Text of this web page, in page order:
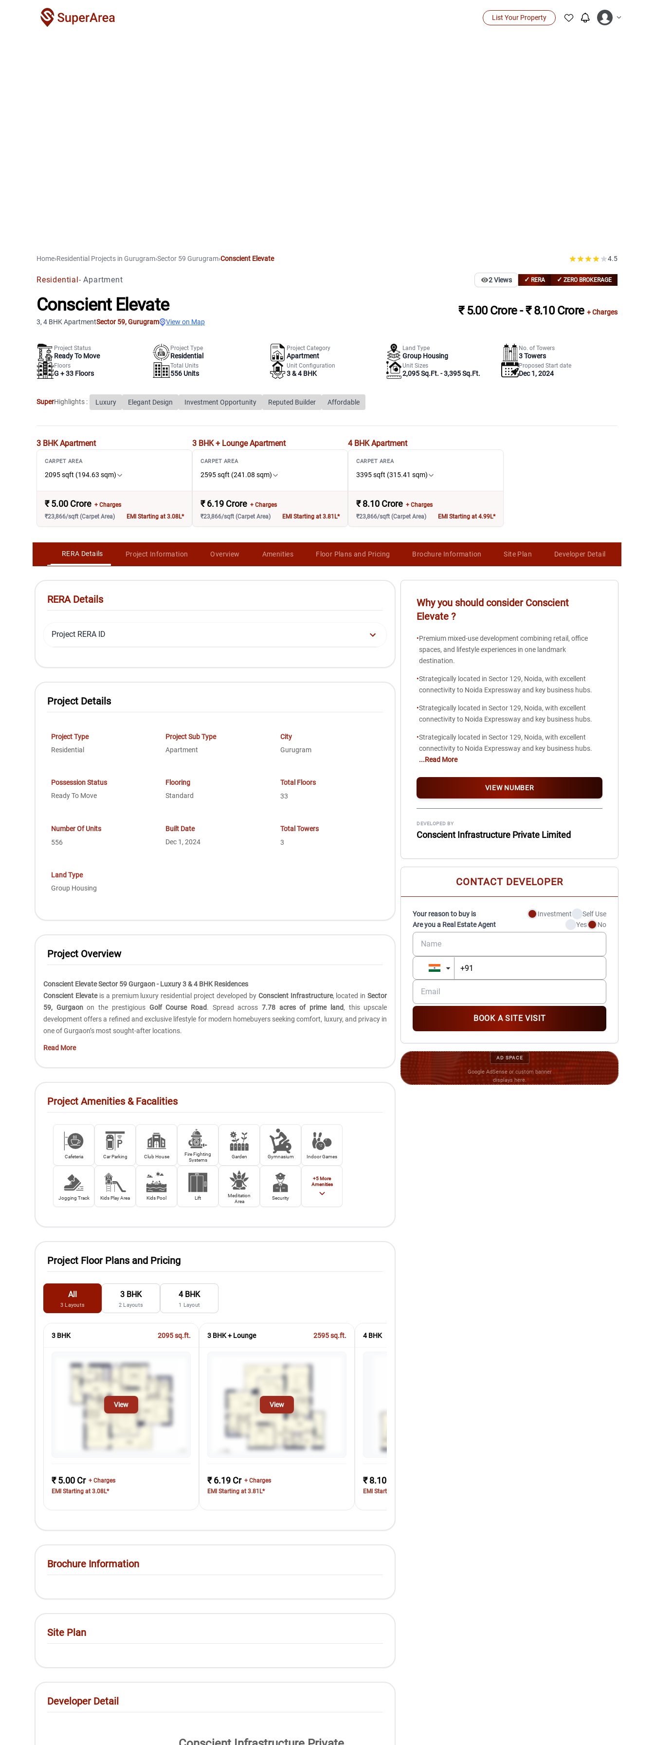
List Your Property
Home›Residential Projects inGurugram›Sector 59 Gurugram›Conscient Elevate 4.5
Residential-Apartment 2Views ✓ RERA ✓ ZERO BROKERAGE
Conscient Elevate
3, 4 BHK ApartmentSector 59,Gurugram View on Map
₹ 5.00 Crore - ₹ 8.10 Crore + Charges
Project Status
Ready To Move
Project Type
Residential
Project Category
Apartment
Land Type
Group Housing
No. of Towers
3Towers
Floors
G +33 Floors
Total Units
556 Units
Unit Configuration
3 & 4 BHK
Unit Sizes
2,095 Sq.Ft. - 3,395 Sq.Ft.
Proposed Start date
Dec 1, 2024
SuperHighlights : Luxury Elegant Design Investment Opportunity Reputed Builder Affordable
3 BHK Apartment
CARPET AREA
2095 sqft (194.63 sqm)
₹ 5.00 Crore + Charges
₹23,866/sqft (Carpet Area)
EMI Starting at 3.08L*
3 BHK + Lounge Apartment
CARPET AREA
2595 sqft (241.08 sqm)
₹ 6.19 Crore + Charges
₹23,866/sqft (Carpet Area)
EMI Starting at 3.81L*
4 BHK Apartment
CARPET AREA
3395 sqft (315.41 sqm)
₹ 8.10 Crore + Charges
₹23,866/sqft (Carpet Area)
EMI Starting at 4.99L*
RERA Details Project Information Overview Amenities Floor Plans and Pricing Brochure Information Site Plan Developer Detail
RERA Details
Project RERA ID
Project Details
Project Type
Residential
Project Sub Type
Apartment
City
Gurugram
Possession Status
Ready To Move
Flooring
Standard
Total Floors
33
Number Of Units
556
Built Date
Dec 1, 2024
Total Towers
3
Land Type
Group Housing
Project Overview
Conscient Elevate Sector 59 Gurgaon - Luxury 3 & 4 BHK Residences
Conscient Elevateis a premium luxury residential project developed by Conscient Infrastructure, located inSector
59, Gurgaonon the prestigious Golf Course Road. Spread across7.78 acres of prime land, this upscale
development offers a refined and exclusive lifestyle for modern homebuyers seeking comfort, luxury, and privacy in
one of Gurgaon’s most sought-after locations.
Read More
Project Amenities & Facalities
Cafeteria Car Parking Club House
Fire Fighting
Systems
Garden Gymnasium Indoor Games
Jogging Track Kids Play Area Kids Pool Lift
Meditation
Area
Security
+5More
Amenities
Project Floor Plans and Pricing
All
3 Layouts
3 BHK
2 Layouts
4 BHK
1 Layout
3 BHK 2095sq.ft.
View
₹ 5.00 Cr + Charges
EMI Starting at 3.08L*
3 BHK + Lounge 2595sq.ft.
View
₹ 6.19 Cr + Charges
EMI Starting at 3.81L*
4 BHK
₹ 8.10 Cr
EMI Starting at 4.99L*
Brochure Information
Site Plan
Developer Detail
Why you should consider Conscient
Elevate ?
•Premium mixed-use development combining retail, office
spaces, and lifestyle experiences in one landmark
destination.
•Strategically located in Sector 129, Noida, with excellent
connectivity to Noida Expressway and key business hubs.
•Strategically located in Sector 129, Noida, with excellent
connectivity to Noida Expressway and key business hubs.
•Strategically located in Sector 129, Noida, with excellent
connectivity to Noida Expressway and key business hubs.
...Read More
VIEW NUMBER
DEVELOPED BY
Conscient Infrastructure Private Limited
CONTACT DEVELOPER
Your reason to buy is Investment
Self Use
Are you a Real Estate Agent
Yes No
BOOK A SITE VISIT
AD SPACE
Google AdSense or custom banner
displays here.